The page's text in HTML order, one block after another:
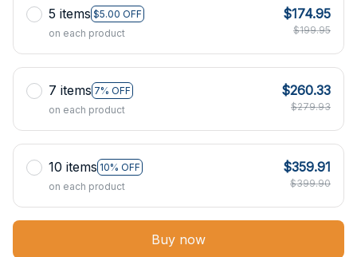
5 items $5.00 OFF
on each product
$174.95
$199.95
7 items 7% OFF
on each product
$260.33
$279.93
10 items 10% OFF
on each product
$359.91
$399.90
Buy now